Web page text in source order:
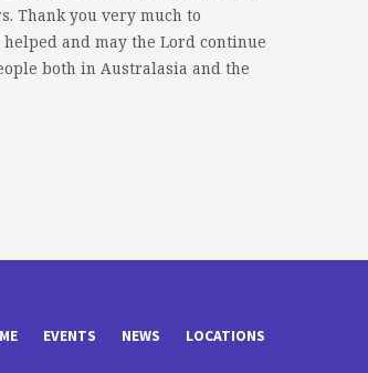
Thank you very much to
and may the Lord continue
both in Australasia and the
EVENTS NEWS LOCATIONS